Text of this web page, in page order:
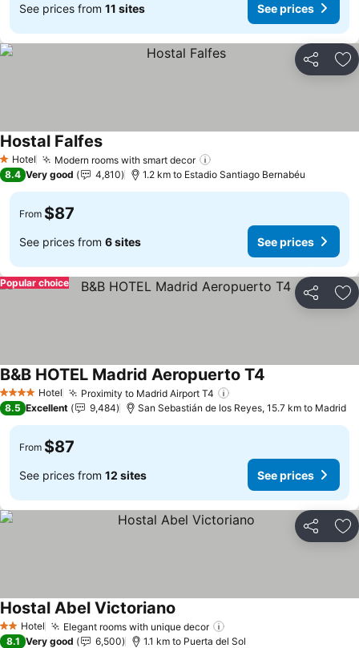
See prices from 11 sites See prices
Share
1 Stars
Hotel Modern rooms with smart decor
Hostal FalfesSee prices
8.4 Very good 4,810 1.2 km to Estadio Santiago Bernabéu
From $87
See prices from 6 sites See prices
Share
Popular choice
4 Stars Hotel Proximity to Madrid Airport T4
B&B HOTEL Madrid Aeropuerto T4
8.5 Excellent 9,484 San Sebastián de los Reyes, 15.7 km to Madrid
From $87
See prices from 12 sites See prices
Share
2 StarsHotel Elegant rooms with unique decor
Hostal Abel Victoriano See prices
8.1 Very good 6,500 1.1 km to Puerta del Sol